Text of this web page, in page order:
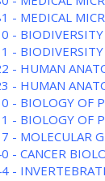
- MEDICAL
- BIODIVERSITY
-
- HUMAN
- HUMAN
- BIOLOGY OF
- BIOLOGY OF
- MOLECULAR
- CANCER
-